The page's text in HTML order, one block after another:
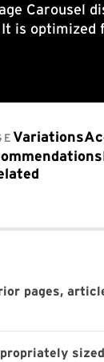
Carousel
is optimized
Variations
pages,